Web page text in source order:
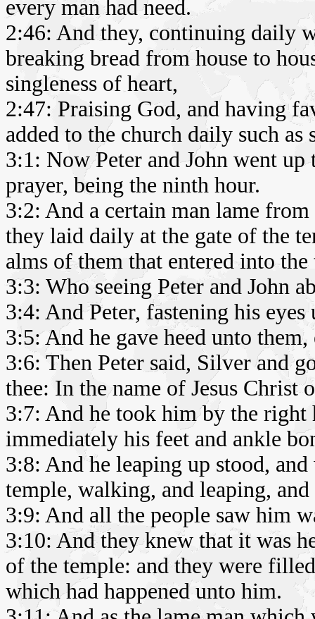
every man had need.
2:46: And they, continuing daily
breaking bread from house to
singleness of heart,
2:47: Praising God, and having
added to the church daily such as
3:1: Now Peter and John went
prayer, being the ninth hour.
3:2: And a certain man lame
they laid daily at the gate of the
alms of them that entered into the
3:3: Who seeing Peter and John
3:4: And Peter, fastening his
3:5: And he gave heed unto
3:6: Then Peter said, Silver and
thee: In the name of Jesus Christ
3:7: And he took him by the
immediately his feet and ankle
3:8: And he leaping up stood,
temple, walking, and leaping,
3:9: And all the people saw him
3:10: And they knew that it was
of the temple: and they were
which had happened unto him.